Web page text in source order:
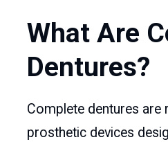
What Are
Dentures?
Complete dentures are
prosthetic devices